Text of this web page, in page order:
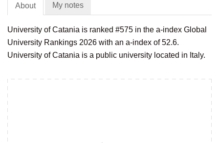
About My notes
University of Catania is ranked #575 in the a-index Global
University Rankings 2026 with an a-index of 52.6.
University of Catania is a public university located in Italy.